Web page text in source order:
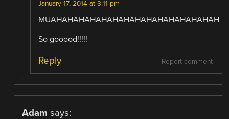
January 17, 2014 at 3:11 pm
MUAHAHAHAHAHAHAHAHAHAHAHAHAHAHAH
So gooood!!!!!
Report comment
Reply
Adam says: